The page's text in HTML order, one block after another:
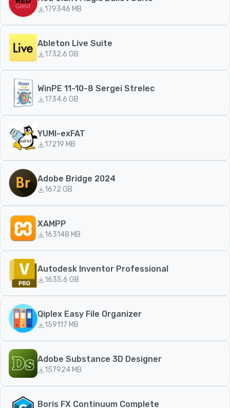
179346 MB
Ableton Live Suite
1732.6 GB
WinPE 11-10-8 Sergei Strelec
1734.6 GB
YUMI-exFAT
17219 MB
Adobe Bridge 2024
1672 GB
XAMPP
163148 MB
Autodesk Inventor Professional
1635.6 GB
Qiplex Easy File Organizer
159117 MB
Adobe Substance 3D Designer
157924 MB
Boris FX Continuum Complete